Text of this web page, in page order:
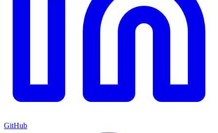
GitHub